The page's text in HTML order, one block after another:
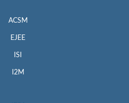
ACSM
EJEE
ISI
I2M